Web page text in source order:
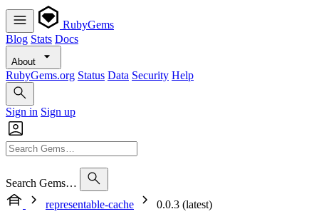
RubyGems
Blog Stats Docs
About
RubyGems.org Status Data Security Help
Sign in Sign up
Search Gems…
representable-cache
0.0.3 (latest)